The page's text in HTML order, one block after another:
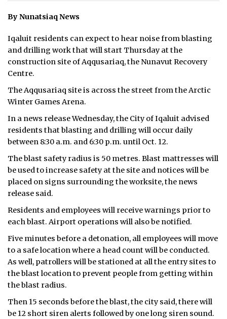
By Nunatsiaq News
Iqaluit residents can expect to hear noise from blasting
and drilling work that will start Thursday at the
construction site of Aqqusariaq, the Nunavut Recovery
Centre.
The Aqqusariaq site is across the street from the Arctic
Winter Games Arena.
In a news release Wednesday, the City of Iqaluit advised
residents that blasting and drilling will occur daily
between 8:30 a.m. and 6:30 p.m. until Oct. 12.
The blast safety radius is 50 metres. Blast mattresses will
be used to increase safety at the site and notices will be
placed on signs surrounding the worksite, the news
release said.
Residents and employees will receive warnings prior to
each blast. Airport operations will also be notified.
Five minutes before a detonation, all employees will move
to a safe location where a head count will be conducted.
As well, patrollers will be stationed at all the entry sites to
the blast location to prevent people from getting within
the blast radius.
Then 15 seconds before the blast, the city said, there will
be 12 short siren alerts followed by one long siren sound.